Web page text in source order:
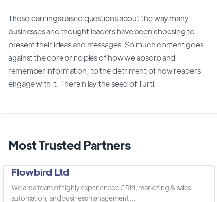
These learnings raised questions about the way many
businesses and thought leaders have been choosing to
present their ideas and messages. So much content goes
against the core principles of how we absorb and
remember information, to the detriment of how readers
engage with it. Therein lay the seed of Turtl.
Most Trusted Partners
Flowbird Ltd
We are a team of highly experienced CRM, marketing & sales
automation, and business management ...